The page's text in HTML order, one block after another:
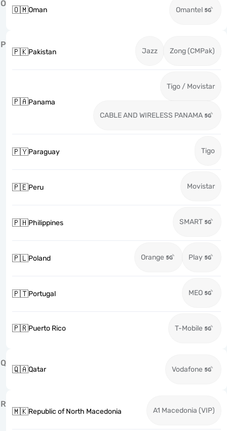
O
🇴🇲Oman Omantel
P
🇵🇰Pakistan Jazz Zong (CMPak)
🇵🇦Panama
Tigo / Movistar
CABLE AND WIRELESS PANAMA
🇵🇾Paraguay Tigo
🇵🇪Peru Movistar
🇵🇭Philippines SMART
🇵🇱Poland Orange Play
🇵🇹Portugal MEO
🇵🇷Puerto Rico T-Mobile
Q
🇶🇦Qatar Vodafone
R
🇲🇰Republic of North Macedonia A1 Macedonia (VIP)